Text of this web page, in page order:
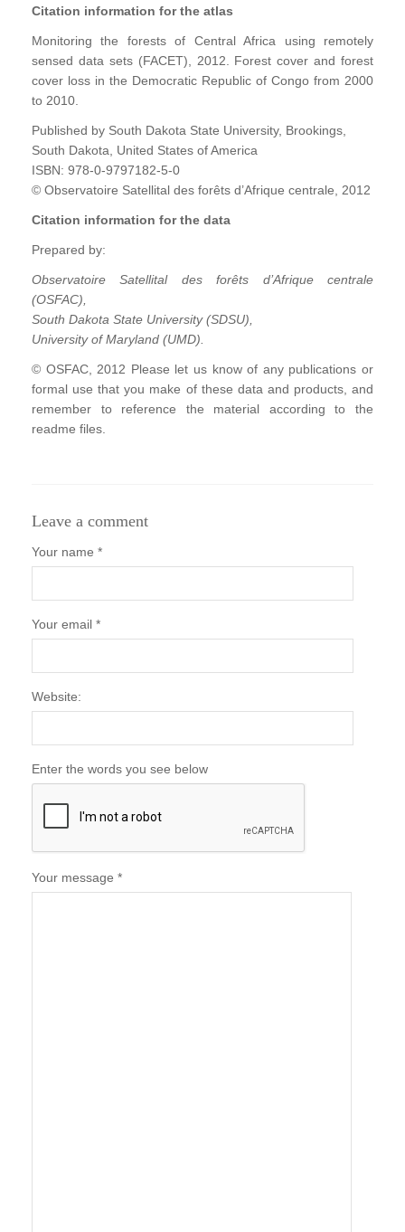
Citation information for the atlas
Monitoring the forests of Central Africa using remotely
sensed data sets (FACET), 2012. Forest cover and forest
cover loss in the Democratic Republic of Congo from 2000
to 2010.
Published by South Dakota State University, Brookings,
South Dakota, United States of America
ISBN: 978-0-9797182-5-0
© Observatoire Satellital des forêts d’Afrique centrale, 2012
Citation information for the data
Prepared by:
Observatoire Satellital des forêts d’Afrique centrale
(OSFAC),
South Dakota State University (SDSU),
University of Maryland (UMD).
© OSFAC, 2012 Please let us know of any publications or
formal use that you make of these data and products, and
remember to reference the material according to the
readme files.
Leave a comment
Your name *
Your email *
Website:
Enter the words you see below
Your message *